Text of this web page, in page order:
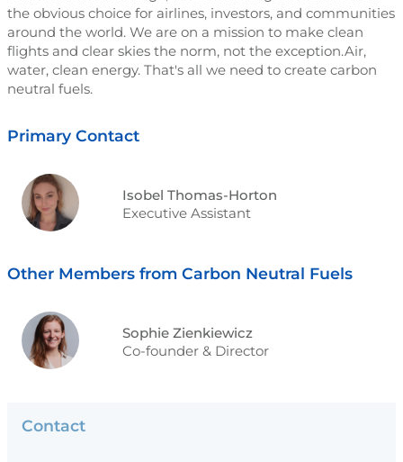
the obvious choice for airlines, investors, and communities
around the world. We are on a mission to make clean
flights and clear skies the norm, not the exception.Air,
water, clean energy. That's all we need to create carbon
neutral fuels.
Primary Contact
Isobel Thomas-Horton
Executive Assistant
Other Members from Carbon Neutral Fuels
Sophie Zienkiewicz
Co-founder & Director
Contact